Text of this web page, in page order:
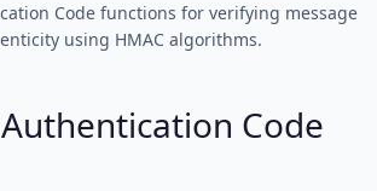
Code functions for verifying message
using HMAC algorithms.
Code